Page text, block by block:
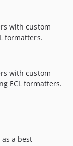
itens-0.0.x
with custom
formatters.
with custom
ECL formatters.
a best